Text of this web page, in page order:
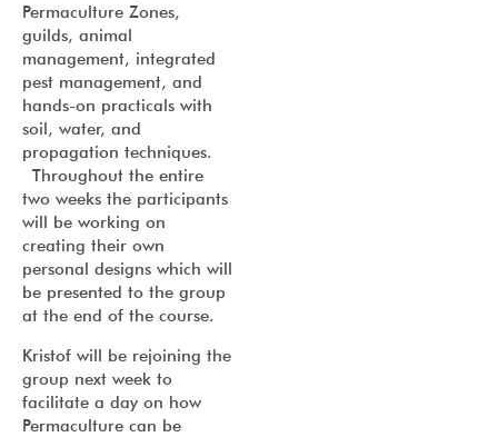
Permaculture Zones,
guilds, animal
management, integrated
pest management, and
hands-on practicals with
soil, water, and
propagation techniques.
Throughout the entire
two weeks the participants
will be working on
creating their own
personal designs which will
be presented to the group
at the end of the course.
Kristof will be rejoining the
group next week to
facilitate a day on how
Permaculture can be